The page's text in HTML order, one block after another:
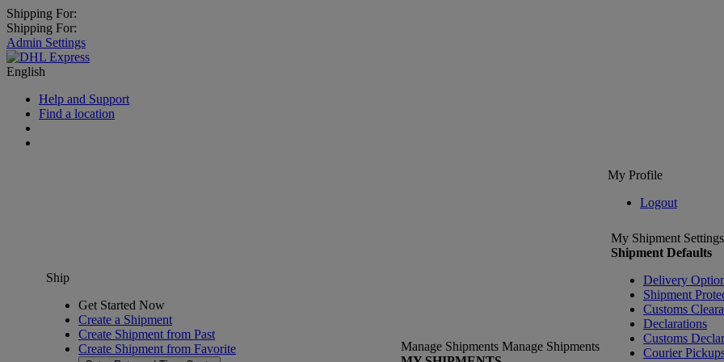
Shipping For:
Shipping For:
Admin Settings
English
Help and Support
Find a location
My Profile
Logout
Ship
Get Started Now
Create a Shipment
Create Shipment from Past
Create Shipment from Favorite
Manage Shipments Manage Shipments
My Shipment Settings
Shipment Defaults
Delivery
Shipment
Customs
Declarations
Customs
Courier